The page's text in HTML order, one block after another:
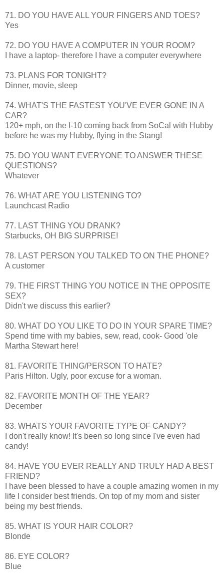
71. DO YOU HAVE ALL YOUR FINGERS AND TOES?
Yes
72. DO YOU HAVE A COMPUTER IN YOUR ROOM?
I have a laptop- therefore I have a computer everywhere
73. PLANS FOR TONIGHT?
Dinner, movie, sleep
74. WHAT'S THE FASTEST YOU'VE EVER GONE IN A
CAR?
120+ mph, on the I-10 coming back from SoCal with Hubby
before he was my Hubby, flying in the Stang!
75. DO YOU WANT EVERYONE TO ANSWER THESE
QUESTIONS?
Whatever
76. WHAT ARE YOU LISTENING TO?
LaunchcastRadio
77. LAST THING YOU DRANK?
Starbucks, OH BIG SURPRISE!
78. LAST PERSON YOU TALKED TO ON THE PHONE?
A customer
79. THE FIRST THING YOU NOTICE IN THE OPPOSITE
SEX?
Didn't we discuss this earlier?
80. WHAT DO YOU LIKE TO DO IN YOUR SPARE TIME?
Spend time with my babies, sew, read, cook- Good 'ole
Martha Stewart here!
81. FAVORITE THING/PERSON TO HATE?
Paris Hilton. Ugly, poor excuse for a woman.
82. FAVORITE MONTH OF THE YEAR?
December
83. WHATS YOUR FAVORITE TYPE OF CANDY?
I don't really know! It's been so long since I've even had
candy!
84. HAVE YOU EVER REALLY AND TRULY HAD A BEST
FRIEND?
I have been blessed to have a couple amazing women in my
life I consider best friends. On top of my mom and sister
being my best friends.
85. WHAT IS YOUR HAIR COLOR?
Blonde
86. EYE COLOR?
Blue